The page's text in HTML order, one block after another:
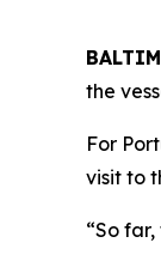
the
For
visit to
“So